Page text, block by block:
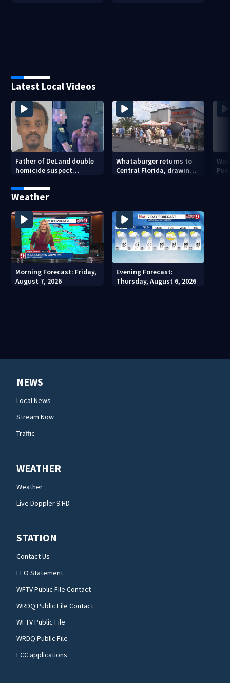
Latest Local Videos
Father of DeLand double
homicide suspect
charge
Whataburger returns to
Central Florida, drawing
Weather
Morning Forecast: Friday,
August 7, 2026
Evening Forecast:
Thursday, August 6, 2026
NEWS
Local News
Stream Now
Traffic
WEATHER
Weather
Live Doppler 9 HD
STATION
Contact Us
EEO Statement
WFTV Public File Contact
WRDQ Public File Contact
WFTV Public File
WRDQ Public File
FCC applications